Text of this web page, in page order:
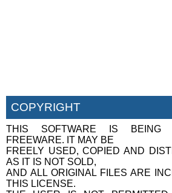
COPYRIGHT
THIS SOFTWARE IS BEING
FREEWARE. IT MAY BE
FREELY USED, COPIED AND
AS IT IS NOT SOLD,
AND ALL ORIGINAL FILES ARE
THIS LICENSE.